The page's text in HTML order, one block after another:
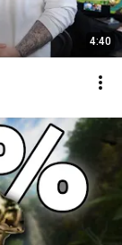
4:40